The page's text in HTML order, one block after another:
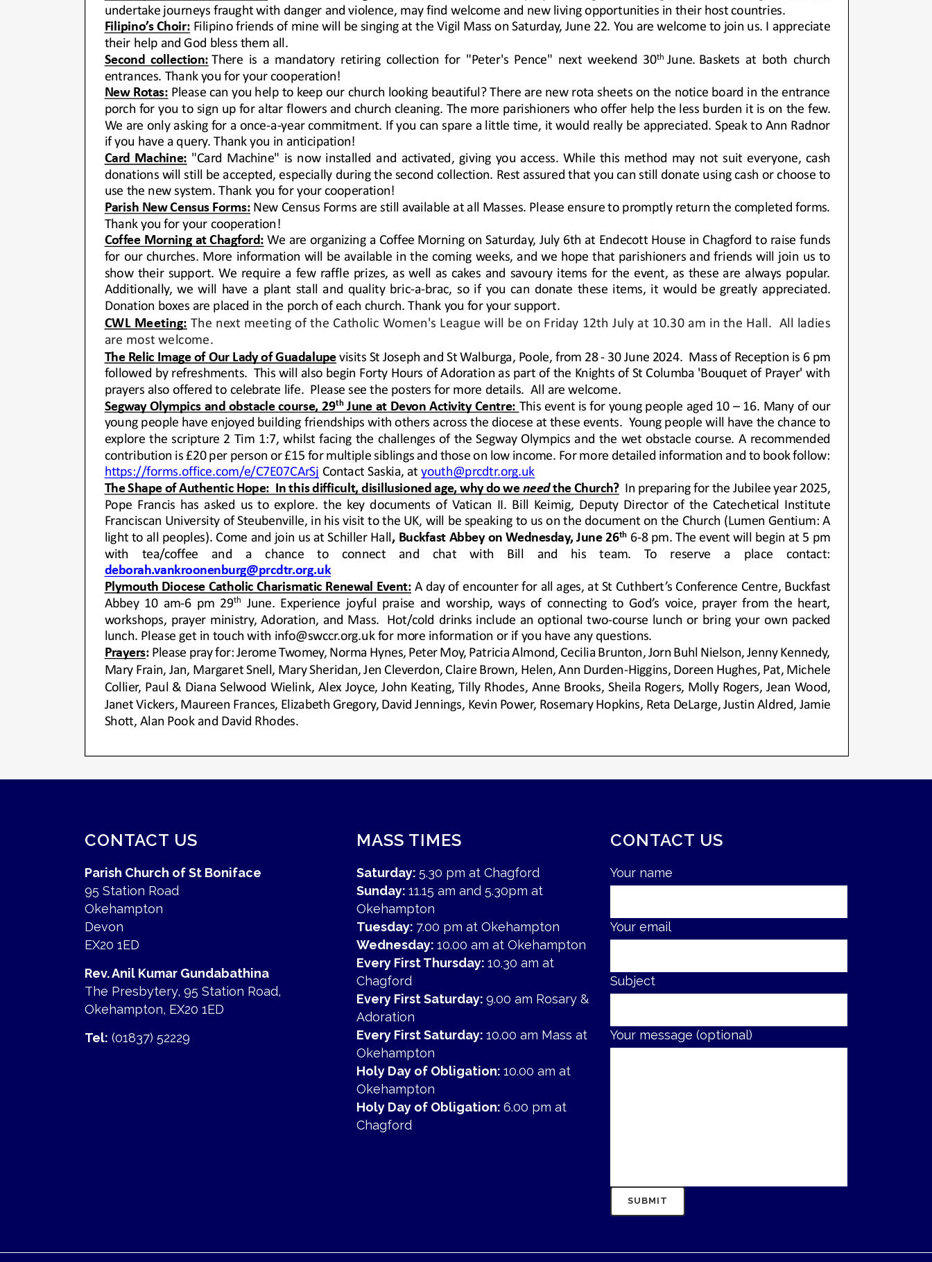
CONTACT US
Parish Church of St Boniface
95 Station Road
Okehampton
Devon
EX20 1ED
Rev. Anil Kumar Gundabathina
The Presbytery, 95 Station Road,
Okehampton, EX20 1ED
Tel: (01837) 52229
MASS TIMES
Saturday: 5.30 pm at Chagford
Sunday: 11.15 am and 5.30pm at
Okehampton
Tuesday: 7.00 pm at Okehampton
Wednesday: 10.00 am at Okehampton
Every First Thursday: 10.30 am at
Chagford
Every First Saturday: 9.00 am Rosary &
Adoration
Every First Saturday: 10.00 am Mass at
Okehampton
Holy Day of Obligation: 10.00 am at
Okehampton
Holy Day of Obligation: 6.00 pm at
Chagford
CONTACT US
Your name
Your email
Subject
Your message (optional)